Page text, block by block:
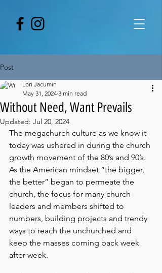
Post
Without Need, Want Prevails
Lori Jacumin
May 31, 2024 3 min read
Updated: Jul 20, 2024
The megachurch culture as we know it
today was ushered in during the church
growth movement of the 80’s and 90’s.
As the American mindset “the bigger,
the better” began to permeate the
church, the focus for many church
leaders and members shifted to
numbers, building projects and trendy
ways to reach the unchurched and
keep the masses coming back week
after week.